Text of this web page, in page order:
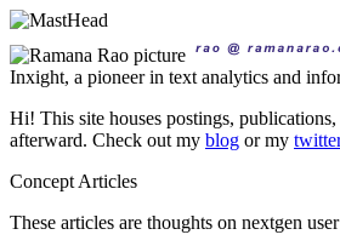
Inxight, a pioneer in text analytics and
Hi! This site houses postings,
afterward. Check out my blog or my
Concept Articles
These articles are thoughts on nextgen